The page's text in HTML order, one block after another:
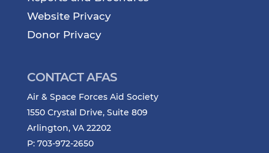
Website Privacy
Donor Privacy
CONTACT AFAS
Air & Space Forces Aid Society
1550 Crystal Drive, Suite 809
Arlington, VA 22202
P: 703-972-2650